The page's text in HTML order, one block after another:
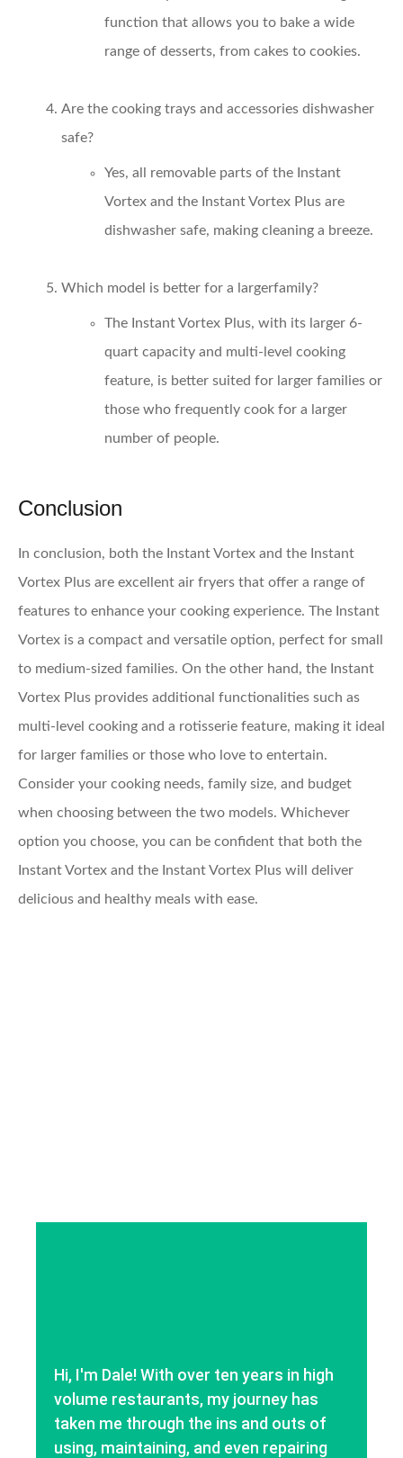
function that allows you to bake a wide
range of desserts, from cakes to cookies.
Are the cooking trays and accessories dishwasher
safe?
Yes, all removable parts of the Instant
Vortex and the Instant Vortex Plus are
dishwasher safe, making cleaning a breeze.
Which model is better for a largerfamily?
The Instant Vortex Plus, with its larger 6-
quart capacity and multi-level cooking
feature, is better suited for larger families or
those who frequently cook for a larger
number of people.
Conclusion
In conclusion, both the Instant Vortex and the Instant
Vortex Plus are excellent air fryers that offer a range of
features to enhance your cooking experience. The Instant
Vortex is a compact and versatile option, perfect for small
to medium-sized families. On the other hand, the Instant
Vortex Plus provides additional functionalities such as
multi-level cooking and a rotisserie feature, making it ideal
for larger families or those who love to entertain.
Consider your cooking needs, family size, and budget
when choosing between the two models. Whichever
option you choose, you can be confident that both the
Instant Vortex and the Instant Vortex Plus will deliver
delicious and healthy meals with ease.
Hi, I'm Dale! With over ten years in high
volume restaurants, my journey has
taken me through the ins and outs of
using, maintaining, and even repairing